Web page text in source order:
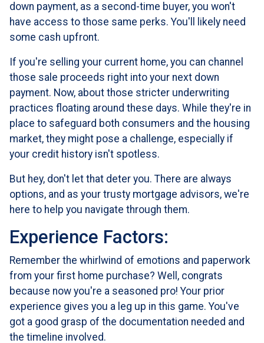
down payment, as a second-time buyer, you won't
have access to those same perks. You'll likely need
some cash upfront.
If you're selling your current home, you can channel
those sale proceeds right into your next down
payment. Now, about those stricter underwriting
practices floating around these days. While they're in
place to safeguard both consumers and the housing
market, they might pose a challenge, especially if
your credit history isn't spotless.
But hey, don't let that deter you. There are always
options, and as your trusty mortgage advisors, we're
here to help you navigate through them.
Experience Factors:
Remember the whirlwind of emotions and paperwork
from your first home purchase? Well, congrats
because now you're a seasoned pro! Your prior
experience gives you a leg up in this game. You've
got a good grasp of the documentation needed and
the timeline involved.